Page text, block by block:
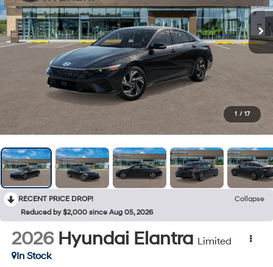
1 / 17
RECENT PRICE DROP!
Collapse
Reduced by $2,000 since Aug 05, 2026
2026 Hyundai Elantra Limited
In Stock